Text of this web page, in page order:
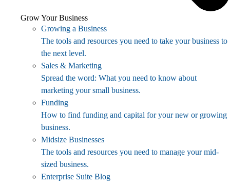
Grow Your Business
Growing a Business
The tools and resources you need to take your business to
the next level.
Sales & Marketing
Spread the word: What you need to know about
marketing your small business.
Funding
How to find funding and capital for your new or growing
business.
Midsize Businesses
The tools and resources you need to manage your mid-
sized business.
Enterprise Suite Blog